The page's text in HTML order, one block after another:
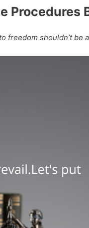
Procedures
freedom shouldn’t